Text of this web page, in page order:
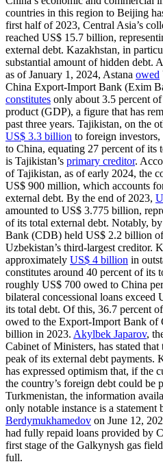
countries in this region to Beijing
first half of 2023, Central Asia’s
reached US$ 15.7 billion,
external debt. Kazakhstan, in
substantial amount of hidden debt.
as of January 1, 2024, Astana owed
China Export-Import Bank (Exim
constitutes only about 3.5 percent of
product (GDP), a figure that has
past three years. Tajikistan, on the
US$ 3.3 billion to foreign
to China, equating 27 percent of its
is Tajikistan’s primary creditor.
of Tajikistan, as of early 2024, the
US$ 900 million, which accounts
external debt. By the end of 2023,
amounted to US$ 3.775 billion,
of its total external debt. Notably,
Bank (CDB) held US$ 2.2 billion
Uzbekistan’s third-largest creditor.
approximately US$ 4 billion in
constitutes around 40 percent of its
roughly US$ 700 owed to China
bilateral concessional loans
its total debt. Of this, 36.7 percent
owed to the Export-Import Bank of
billion in 2023. Akylbek Japarov,
Cabinet of Ministers, has stated that
peak of its external debt payments.
has expressed optimism that, if the
the country’s foreign debt could be
Turkmenistan, the information
only notable instance is a statement
Berdymukhamedov on June 12,
had fully repaid loans provided by
first stage of the Galkynysh gas
full.